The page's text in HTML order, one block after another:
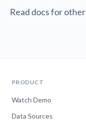
Read docs for other
PRODUCT
Watch Demo
Data Sources